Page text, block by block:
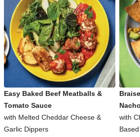
Easy Baked Beef Meatballs &
Tomato Sauce
with Melted Cheddar Cheese &
Garlic Dippers
with